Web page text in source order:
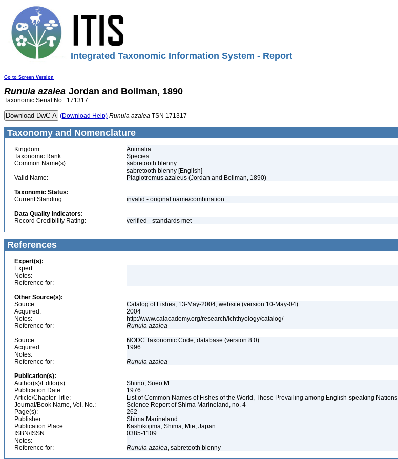
Integrated Taxonomic Information System - Report
Go to Screen Version
Runula azalea Jordan and Bollman, 1890
Taxonomic Serial No.: 171317
(Download Help) Runula azalea TSN 171317
Taxonomy and Nomenclature
Kingdom:
Animalia
Taxonomic Rank:
Species
Common Name(s):
sabretooth blenny
sabretooth blenny [English]
Valid Name:
Plagiotremus azaleus (Jordan and Bollman, 1890)
Taxonomic Status:
Current Standing:
invalid - original name/combination
Data Quality Indicators:
Record Credibility Rating:
verified - standards met
References
Expert(s):
Expert:
Notes:
Reference for:
Other Source(s):
Source:
Catalog of Fishes, 13-May-2004, website (version 10-May-04)
Acquired:
2004
Notes:
http://www.calacademy.org/research/ichthyology/catalog/
Reference for:
Runula azalea
Source:
NODC Taxonomic Code, database (version 8.0)
Acquired:
1996
Notes:
Reference for:
Runula azalea
Publication(s):
Author(s)/Editor(s):
Shiino, Sueo M.
Publication Date:
1976
Article/Chapter Title:
List of Common Names of Fishes of the World, Those Prevailing among English-speaking Nations
Journal/Book Name, Vol. No.:
Science Report of Shima Marineland, no. 4
Page(s):
262
Publisher:
Shima Marineland
Publication Place:
Kashikojima, Shima, Mie, Japan
ISBN/ISSN:
0385-1109
Notes:
Reference for:
Runula azalea, sabretooth blenny